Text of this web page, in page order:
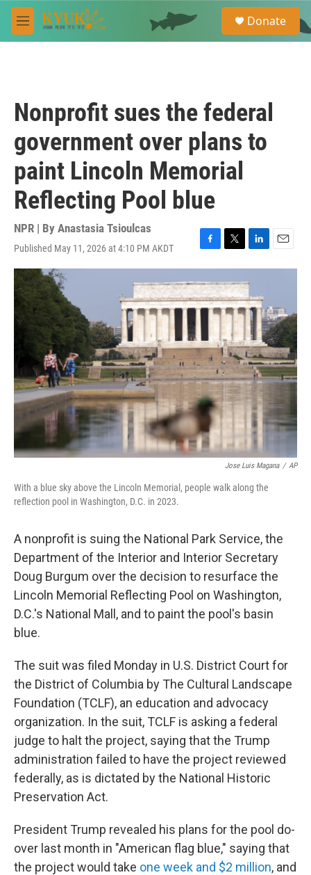
Skip to main content
M
e
e
a
Donate
Nonprofit sues the federal
government over plans to
paint Lincoln Memorial
Reflecting Pool blue
NPR | By Anastasia Tsioulcas
Published May 11, 2026 at 4:10 PM AKDT
F
a
c
e
b
o
o
k
T
w
i
t
t
e
L
i
n
k
e
d
I
n
E
m
l
Jose Luis Magana / AP
With a blue sky above the Lincoln Memorial, people walk along the
reflection pool in Washington, D.C. in 2023.
A nonprofit is suing the National Park Service, the
Department of the Interior and Interior Secretary
Doug Burgum over the decision to resurface the
Lincoln Memorial Reflecting Pool on Washington,
D.C.'s National Mall, and to paint the pool's basin
blue.
The suit was filed Monday in U.S. District Court for
the District of Columbia by The Cultural Landscape
Foundation (TCLF), an education and advocacy
organization. In the suit, TCLF is asking a federal
judge to halt the project, saying that the Trump
administration failed to have the project reviewed
federally, as is dictated by the National Historic
Preservation Act.
President Trump revealed his plans for the pool do-
over last month in "American flag blue," saying that
the project would take one week and $2 million, and